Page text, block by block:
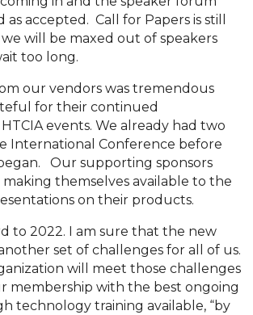
accepted. Call for Papers is still
will be maxed out of speakers
too long.
our vendors was tremendous
for their continued
events. We already had two
International Conference before
Our supporting sponsors
making themselves available to the
on their products.
to 2022. I am sure that the new
set of challenges for all of us.
will meet those challenges
membership with the best ongoing
technology training available, “by